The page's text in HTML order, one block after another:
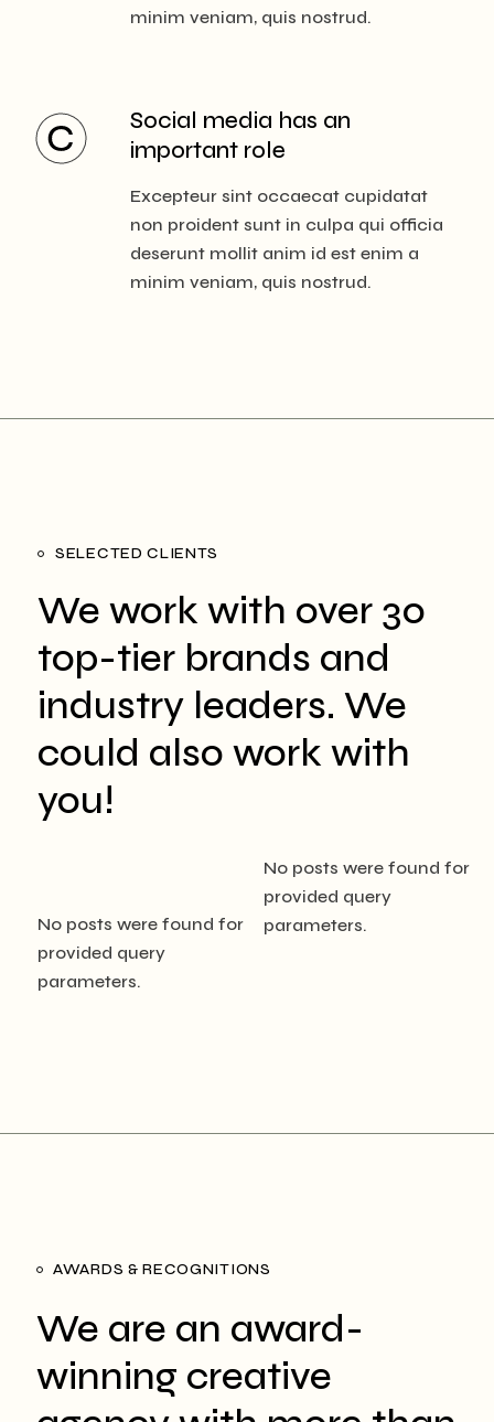
minim veniam, quis nostrud.
Social media has an
important role
Excepteur sint occaecat cupidatat
non proident sunt in culpa qui officia
deserunt mollit anim id est enim a
minim veniam, quis nostrud.
SELECTED CLIENTS
We work with over 30
top-tier brands and
industry leaders. We
could also work with
you!
No posts were found for
provided query
parameters.
No posts were found for
provided query
parameters.
AWARDS & RECOGNITIONS
We are an award-
winning creative